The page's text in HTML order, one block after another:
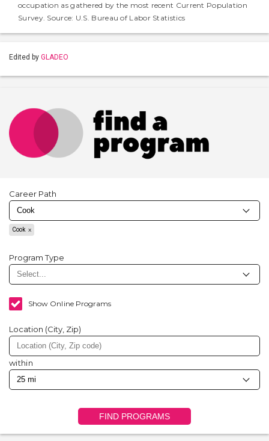
occupation as gathered by the most recent Current Population
Survey. Source: U.S. Bureau of Labor Statistics
Edited by GLADEO
Career Path
Cook
Program Type
Show Online Programs
Location (City, Zip)
within
FIND PROGRAMS